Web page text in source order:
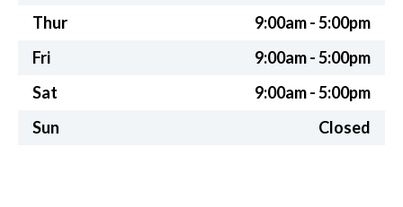
Thur
9:00am - 5:00pm
Fri
9:00am - 5:00pm
Sat
9:00am - 5:00pm
Sun
Closed